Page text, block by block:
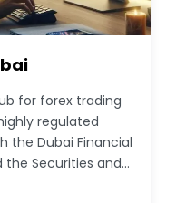
for forex trading
regulated
the Dubai Financial
the Securities and…